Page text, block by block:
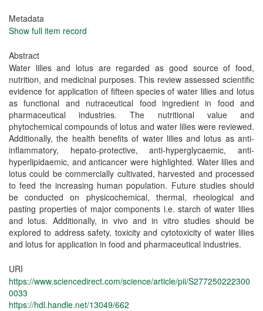
Metadata
Show full item record
Abstract
Water lilies and lotus are regarded as good source of food,
nutrition, and medicinal purposes. This review assessed scientific
evidence for application of fifteen species of water lilies and lotus
as functional and nutraceutical food ingredient in food and
pharmaceutical industries. The nutritional value and
phytochemical compounds of lotus and water lilies were reviewed.
Additionally, the health benefits of water lilies and lotus as anti-
inflammatory, hepato-protective, anti-hyperglycaemic, anti-
hyperlipidaemic, and anticancer were highlighted. Water lilies and
lotus could be commercially cultivated, harvested and processed
to feed the increasing human population. Future studies should
be conducted on physicochemical, thermal, rheological and
pasting properties of major components i.e. starch of water lilies
and lotus. Additionally, in vivo and in vitro studies should be
explored to address safety, toxicity and cytotoxicity of water lilies
and lotus for application in food and pharmaceutical industries.
URI
https://www.sciencedirect.com/science/article/pii/S277250222300
0033
https://hdl.handle.net/13049/662